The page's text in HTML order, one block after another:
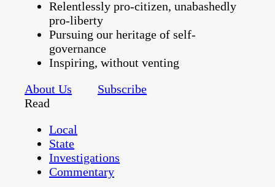
Relentlessly pro-citizen, unabashedly
pro-liberty
Pursuing our heritage of self-
governance
Inspiring, without venting
About Us
Subscribe
Read
Local
State
Investigations
Commentary